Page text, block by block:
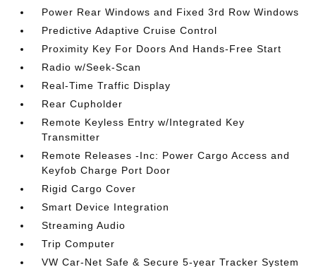
Power Rear Windows and Fixed 3rd Row Windows
Predictive Adaptive Cruise Control
Proximity Key For Doors And Hands-Free Start
Radio w/Seek-Scan
Real-Time Traffic Display
Rear Cupholder
Remote Keyless Entry w/Integrated Key
Transmitter
Remote Releases -Inc: Power Cargo Access and
Keyfob Charge Port Door
Rigid Cargo Cover
Smart Device Integration
Streaming Audio
Trip Computer
VW Car-Net Safe & Secure 5-year Tracker System